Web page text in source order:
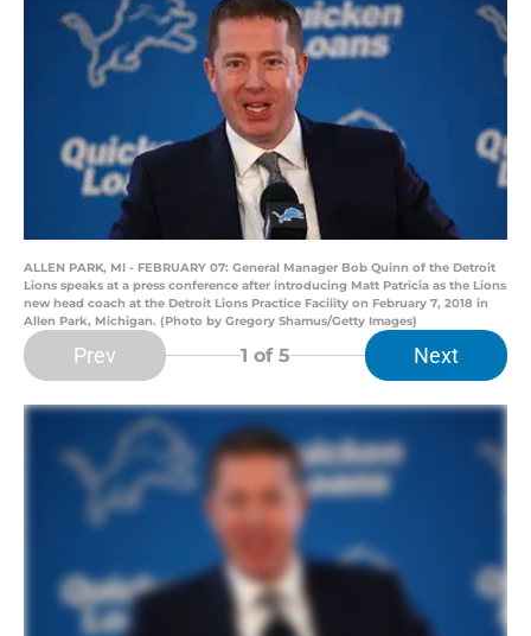
ALLEN PARK, MI - FEBRUARY 07: General Manager Bob Quinn of the Detroit
Lions speaks at a press conference after introducing Matt Patricia as the Lions
new head coach at the Detroit Lions Practice Facility on February 7, 2018 in
Allen Park, Michigan. (Photo by Gregory Shamus/Getty Images)
Prev 1 of 5 Next